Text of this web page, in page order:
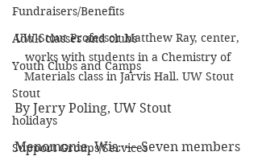
Fundraisers/Benefits
Adult classes and clubs
Youth Clubs and Camps
Stout
holidays
Support Groups/Services
UW-Stout Professor Matthew Ray, center,
works with students in a Chemistry of
Materials class in Jarvis Hall. UW Stout
By Jerry Poling, UW Stout
Menomonie, Wis. — Seven members